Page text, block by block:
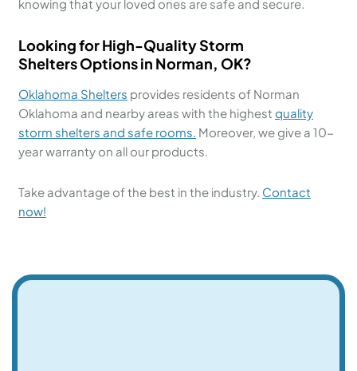
knowing that your loved ones are safe and secure.
Looking for High-QualityStorm
SheltersOptions in Norman, OK?
Oklahoma Shelters provides residents of Norman
Oklahoma and nearby areas with the highest quality
storm shelters and safe rooms. Moreover, we give a 10-
year warranty on all our products.
Take advantage of the best in the industry. Contact
now!